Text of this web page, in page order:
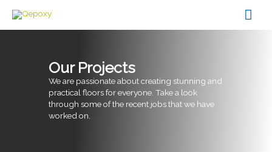
content
Our Projects
We are passionate about creating stunning and
practical floors for everyone. Take a look
through some of the recent jobs that we have
worked on.